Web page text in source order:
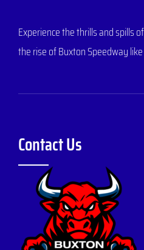
Experience the thrills and spills
the rise of Buxton Speedway
Contact Us